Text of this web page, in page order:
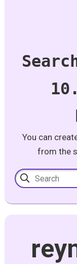
You can
from the